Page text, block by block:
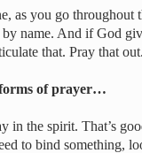
as you go throughout
name. And if God
that. Pray that out.
of prayer…
in the spirit. That’s
to bind something,